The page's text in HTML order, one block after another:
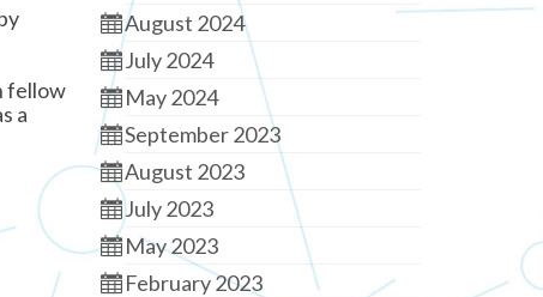
fellow
a
August 2024
July 2024
May 2024
September 2023
August 2023
July 2023
May 2023
February 2023